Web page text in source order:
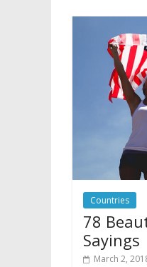
Countries
78
Sayings
March 2,